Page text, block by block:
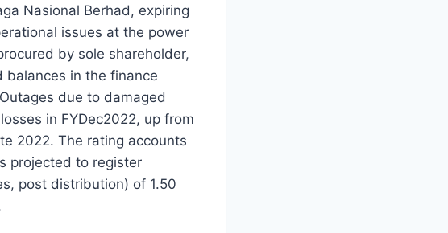
Nasional Berhad, expiring
issues at the power
by sole shareholder,
balances in the finance
due to damaged
in FYDec2022, up from
2022. The rating accounts
projected to register
post distribution) of 1.50